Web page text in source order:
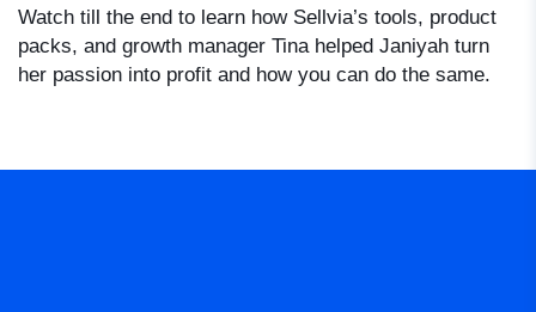
Watch till the end to learn how Sellvia’s tools, product
packs, and growth manager Tina helped Janiyah turn
her passion into profit and how you can do the same.